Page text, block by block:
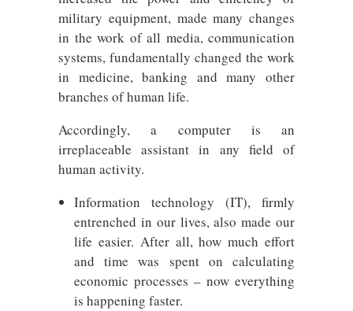
military equipment, made many changes
in the work of all media, communication
systems, fundamentally changed the work
in medicine, banking and many other
branches of human life.
Accordingly, a computer is an
irreplaceable assistant in any field of
human activity.
Information technology (IT), firmly
entrenched in our lives, also made our
life easier. After all, how much effort
and time was spent on calculating
economic processes – now everything
is happening faster.